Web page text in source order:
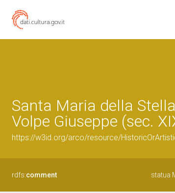
Santa Maria della
Volpe Giuseppe (sec.
https://w3id.org/arco/resource/
rdfs:comment statua